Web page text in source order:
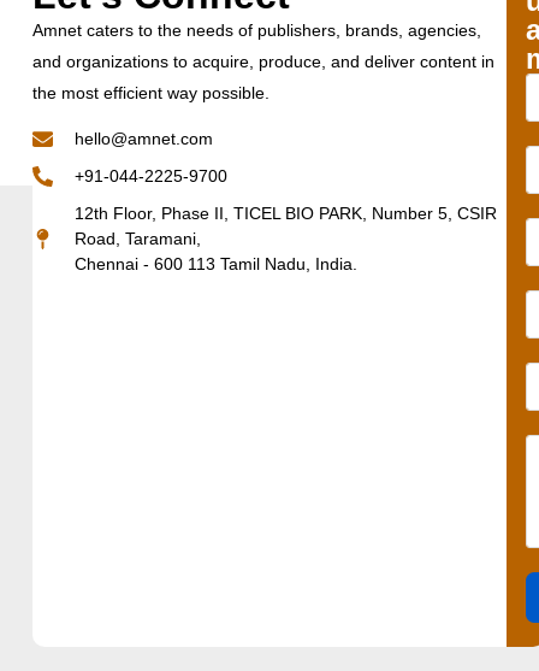
Amnet caters to the needs of publishers, brands, agencies,
and organizations to acquire, produce, and deliver content in
the most efficient way possible.
hello@amnet.com
+91-044-2225-9700
12th Floor, Phase II, TICEL BIO PARK, Number 5, CSIR
Road, Taramani,
Chennai - 600 113 Tamil Nadu, India.